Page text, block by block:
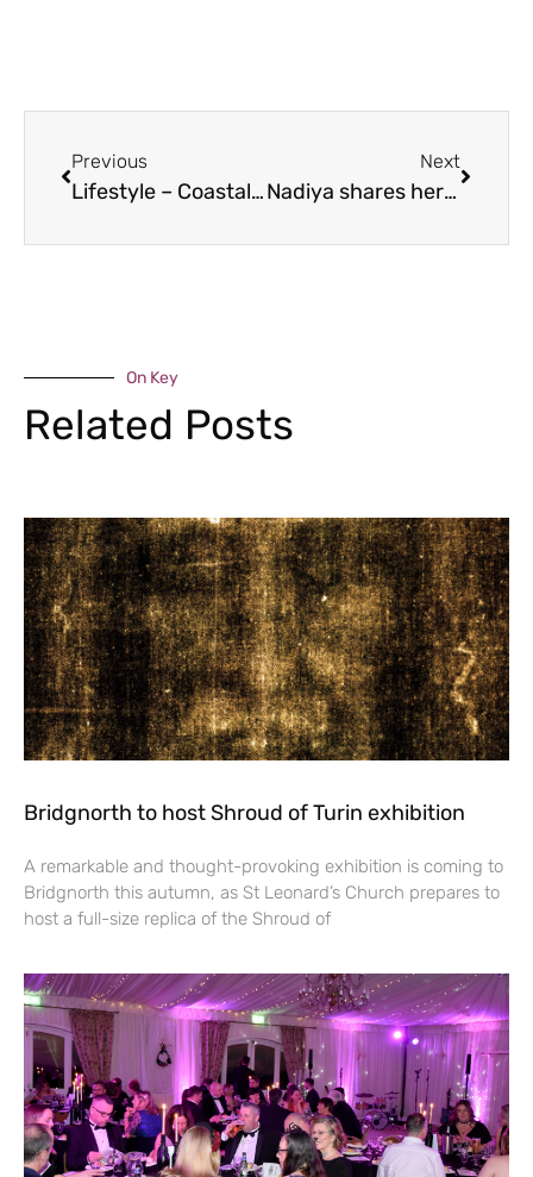
Previous
Lifestyle – Coastal living
Next
Nadiya shares her love
On Key
Related Posts
Bridgnorth to host Shroud of Turin exhibition
A remarkable and thought-provoking exhibition is coming to
Bridgnorth this autumn, as St Leonard’s Church prepares to
host a full-size replica of the Shroud of